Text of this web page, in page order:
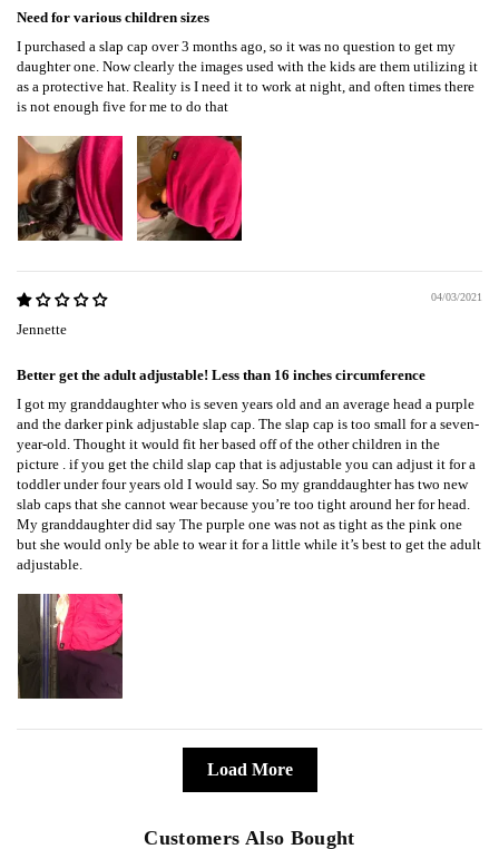
Need for various children sizes
I purchased a slap cap over 3 months ago, so it was no question to get my
daughter one. Now clearly the images used with the kids are them utilizing it
as a protective hat. Reality is I need it to work at night, and often times there
is not enough five for me to do that
04/03/2021
Jennette
Better get the adult adjustable! Less than 16 inches circumference
I got my granddaughter who is seven years old and an average head a purple
and the darker pink adjustable slap cap. The slap cap is too small for a seven-
year-old. Thought it would fit her based off of the other children in the
picture . if you get the child slap cap that is adjustable you can adjust it for a
toddler under four years old I would say. So my granddaughter has two new
slab caps that she cannot wear because you’re too tight around her for head.
My granddaughter did say The purple one was not as tight as the pink one
but she would only be able to wear it for a little while it’s best to get the adult
adjustable.
Load More
Customers Also Bought